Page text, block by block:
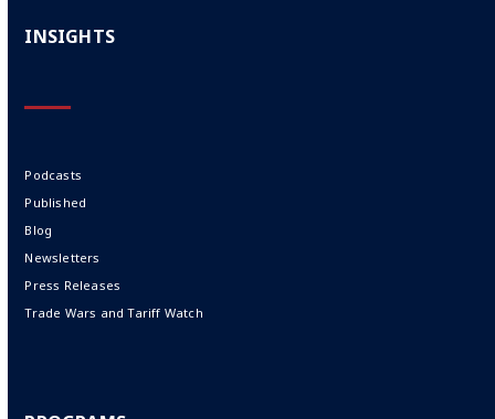
INSIGHTS
Podcasts
Published
Blog
Newsletters
Press Releases
Trade Wars and Tariff Watch